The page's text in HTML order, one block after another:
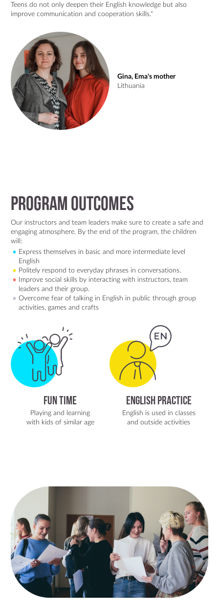
Teens do not only deepen their English knowledge but also
improve communication and cooperation skills."
Gina, Ema's mother
Lithuania
Program Outcomes
Our instructors and team leaders make sure to create a safe and
engaging atmosphere. By the end of the program, the children
will:
Express themselves in basic and more intermediate level
English
Politely respond to everyday phrases in conversations.
Improve social skills by interacting with instructors, team
leaders and their group.
Overcome fear of talking in English in public through group
activities, games and crafts
Fun Time
Playing and learning
with kids of similar age
English Practice
English is used in classes
and outside activities